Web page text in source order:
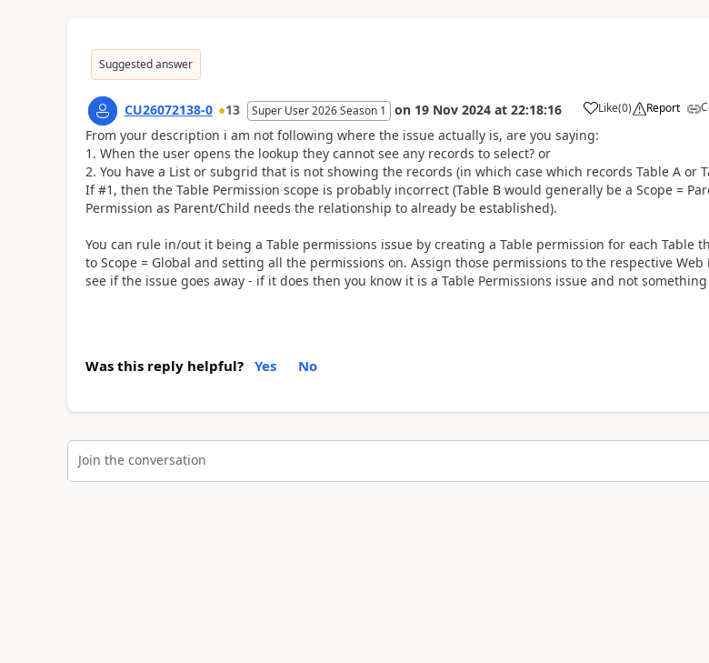
Suggested answer
CU26072138-0 13 Super User 2026 Season 1 on 19 Nov 2024 at 22:18:16 Like
a (0) Report
From your description i am not following where the issue actually is, are you saying:
When the user opens the lookup they cannot see any records to select? or
You have a List or subgrid that is not showing the records (in which case which records Table A or
If #1, then the Table Permission scope is probably incorrect (Table B would generally be a Scope =
Permission as Parent/Child needs the relationship to already be established).
You can rule in/out it being a Table permissions issue by creating a Table permission for each Table
to Scope = Global and setting all the permissions on. Assign those permissions to the respective Web
see if the issue goes away - if it does then you know it is a Table Permissions issue and not something
Was this reply helpful? Yes No
Join the conversation